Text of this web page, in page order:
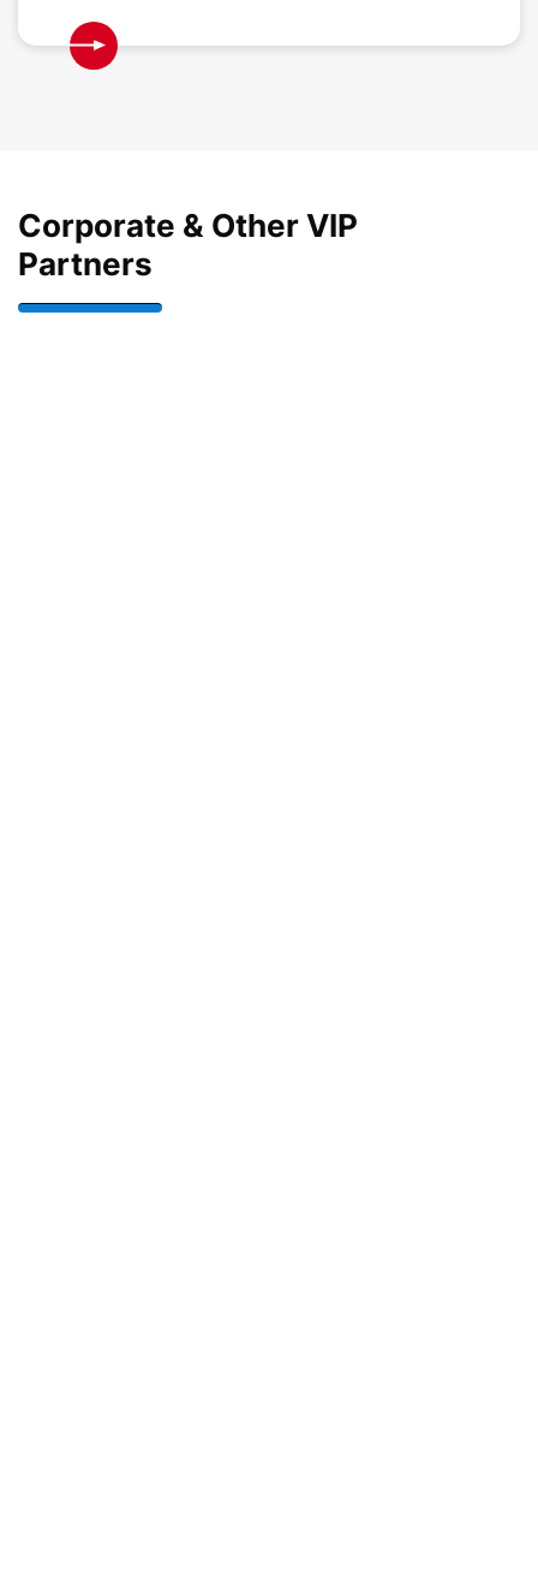
Corporate & Other VIP
Partners